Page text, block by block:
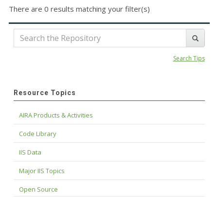
There are 0 results matching your filter(s)
Search Tips
Resource Topics
AIRA Products & Activities
Code Library
IIS Data
Major IIS Topics
Open Source